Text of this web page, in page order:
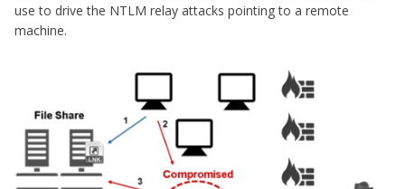
use to drive the NTLM relay attacks pointing to a remote
machine.